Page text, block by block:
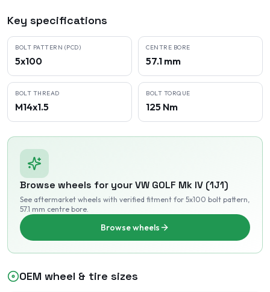
Key specifications
BOLT PATTERN (PCD)
5x100
CENTRE BORE
57.1 mm
BOLT THREAD
M14x1.5
BOLT TORQUE
125 Nm
Browse wheels for yourVW GOLF Mk IV (1J1)
See aftermarket wheels with verified fitment for 5x100 bolt pattern,
57.1 mm centre bore.
Browse wheels
OEM wheel & tire sizes